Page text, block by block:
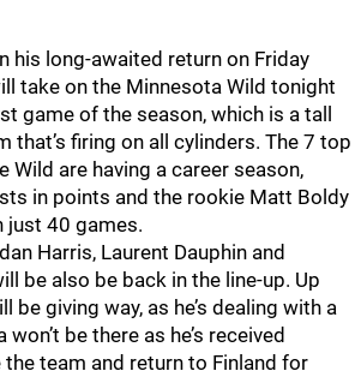
his long-awaited return on Friday
take on the Minnesota Wild tonight
game of the season, which is a tall
that’s firing on all cylinders. The 7 top
are having a career season,
in points and the rookie Matt Boldy
just 40 games.
Harris, Laurent Dauphin and
be also be back in the line-up. Up
be giving way, as he’s dealing with a
be there as he’s received
team and return to Finland for